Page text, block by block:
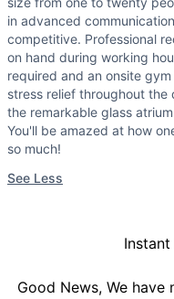
in advanced
competitive. Professional
on hand during working
required and an onsite
stress relief throughout the
the remarkable glass
You'll be amazed at how
so much!
See Less
Good News, We